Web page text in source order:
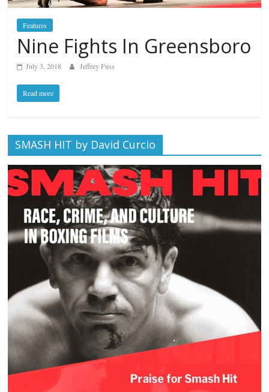
Features
Nine Fights In Greensboro
July 3, 2018 Jeffrey Fuss
Read more
SMASH HIT by David Curcio